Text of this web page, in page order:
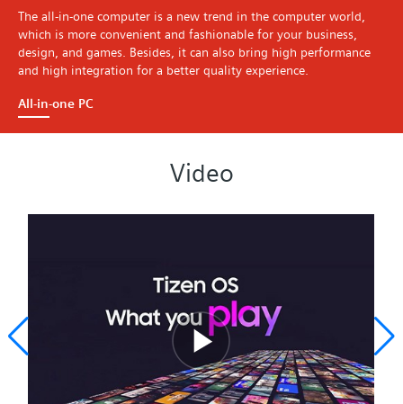
The all-in-one computer is a new trend in the computer world,
which is more convenient and fashionable for your business,
design, and games. Besides, it can also bring high performance
and high integration for a better quality experience.
All-in-one PC
Video